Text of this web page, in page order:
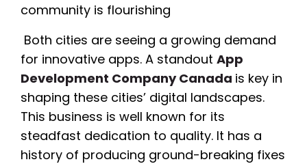
community is flourishing
Both cities are seeing a growing demand
for innovative apps. A standout App
Development Company Canada is key in
shaping these cities’ digital landscapes.
This business is well known for its
steadfast dedication to quality. It has a
history of producing ground-breaking fixes